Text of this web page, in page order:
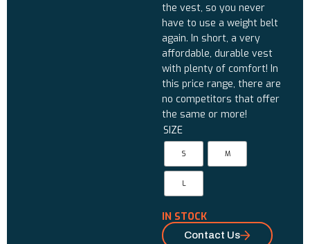
the vest, so you never
have to use a weight belt
again. In short, a very
affordable, durable vest
with plenty of comfort! In
this price range, there are
no competitors that offer
the same or more!
SIZE
S M
L
IN STOCK
Contact Us